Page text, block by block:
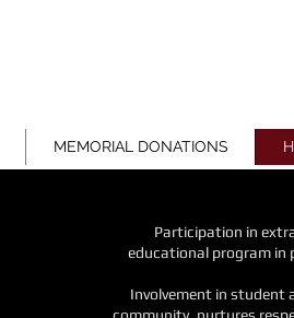
MEMORIAL DONATIONS
Participation in
educational program in
Involvement in student